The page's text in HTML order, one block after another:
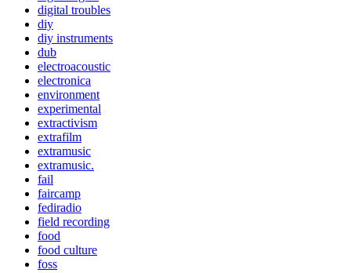
digital troubles
diy
diy instruments
dub
electroacoustic
electronica
environment
experimental
extractivism
extrafilm
extramusic
extramusic.
fail
faircamp
fediradio
field recording
food
food culture
foss